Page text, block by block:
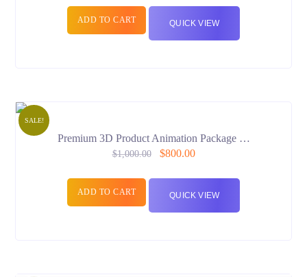
ADD TO CART QUICK VIEW
SALE!
Premium 3D Product Animation Package …
$1,000.00 $800.00
ADD TO CART QUICK VIEW